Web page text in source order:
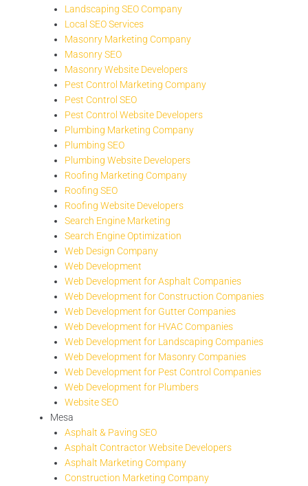
Landscaping SEO Company
Local SEO Services
Masonry Marketing Company
Masonry SEO
Masonry Website Developers
Pest Control Marketing Company
Pest Control SEO
Pest Control Website Developers
Plumbing Marketing Company
Plumbing SEO
Plumbing Website Developers
Roofing Marketing Company
Roofing SEO
Roofing Website Developers
Search Engine Marketing
Search Engine Optimization
Web Design Company
Web Development
Web Development for Asphalt Companies
Web Development for Construction Companies
Web Development for Gutter Companies
Web Development for HVAC Companies
Web Development for Landscaping Companies
Web Development for Masonry Companies
Web Development for Pest Control Companies
Web Development for Plumbers
Website SEO
Mesa
Asphalt & Paving SEO
Asphalt Contractor Website Developers
Asphalt Marketing Company
Construction Marketing Company